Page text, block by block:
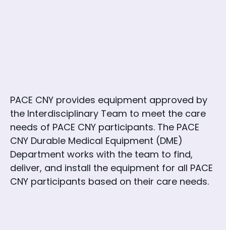
PACE CNY provides equipment approved by
the Interdisciplinary Team to meet the care
needs of PACE CNY participants. The PACE
CNY Durable Medical Equipment (DME)
Department works with the team to find,
deliver, and install the equipment for all PACE
CNY participants based on their care needs.